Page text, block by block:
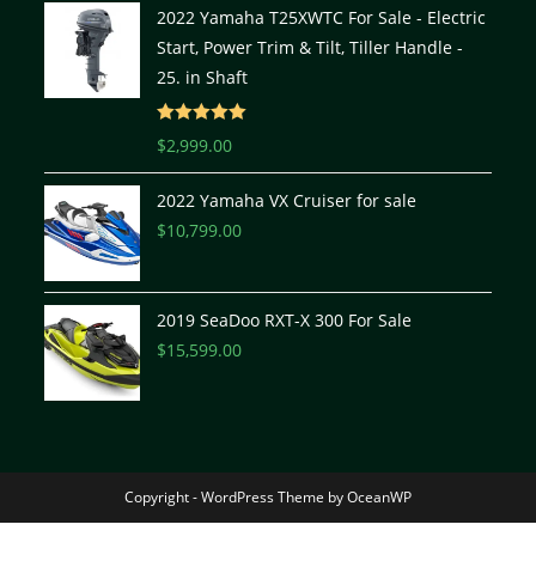
2022 Yamaha T25XWTC For Sale - Electric
Start, Power Trim & Tilt, Tiller Handle -
25. in Shaft
Rated
$2,999.00
2022 Yamaha VX Cruiser for sale
$10,799.00
2019 SeaDoo RXT-X 300 For Sale
$15,599.00
Copyright - WordPress Theme by OceanWP